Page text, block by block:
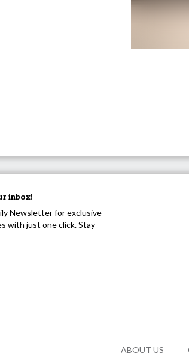
inbox!
Newsletter for exclusive
with just one click. Stay
ABOUT US